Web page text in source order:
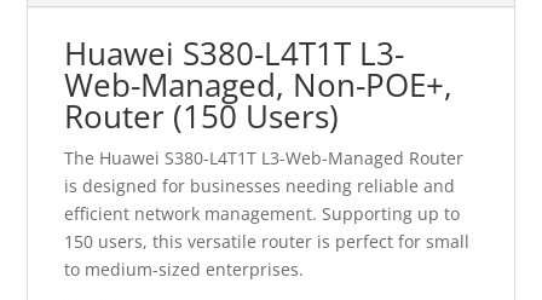
Huawei S380-L4T1T L3-
Web-Managed, Non-POE+,
Router (150 Users)
The Huawei S380-L4T1T L3-Web-Managed Router
is designed for businesses needing reliable and
efficient network management. Supporting up to
150 users, this versatile router is perfect for small
to medium-sized enterprises.